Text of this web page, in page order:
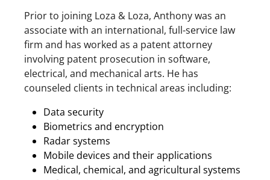
Prior to joining Loza & Loza, Anthony was an
associate with an international, full-service law
firm and has worked as a patent attorney
involving patent prosecution in software,
electrical, and mechanical arts. He has
counseled clients in technical areas including:
Data security
Biometrics and encryption
Radar systems
Mobile devices and their applications
Medical, chemical, and agricultural systems